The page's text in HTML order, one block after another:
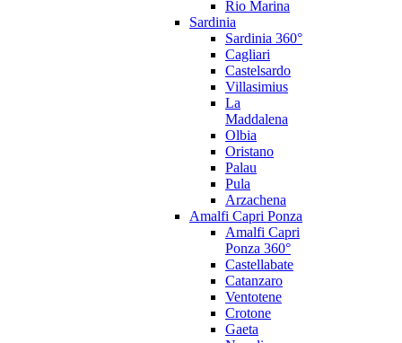
Rio Marina
Sardinia
Sardinia 360°
Cagliari
Castelsardo
Villasimius
La
Maddalena
Olbia
Oristano
Palau
Pula
Arzachena
Amalfi Capri Ponza
Amalfi Capri
Ponza 360°
Castellabate
Catanzaro
Ventotene
Crotone
Gaeta